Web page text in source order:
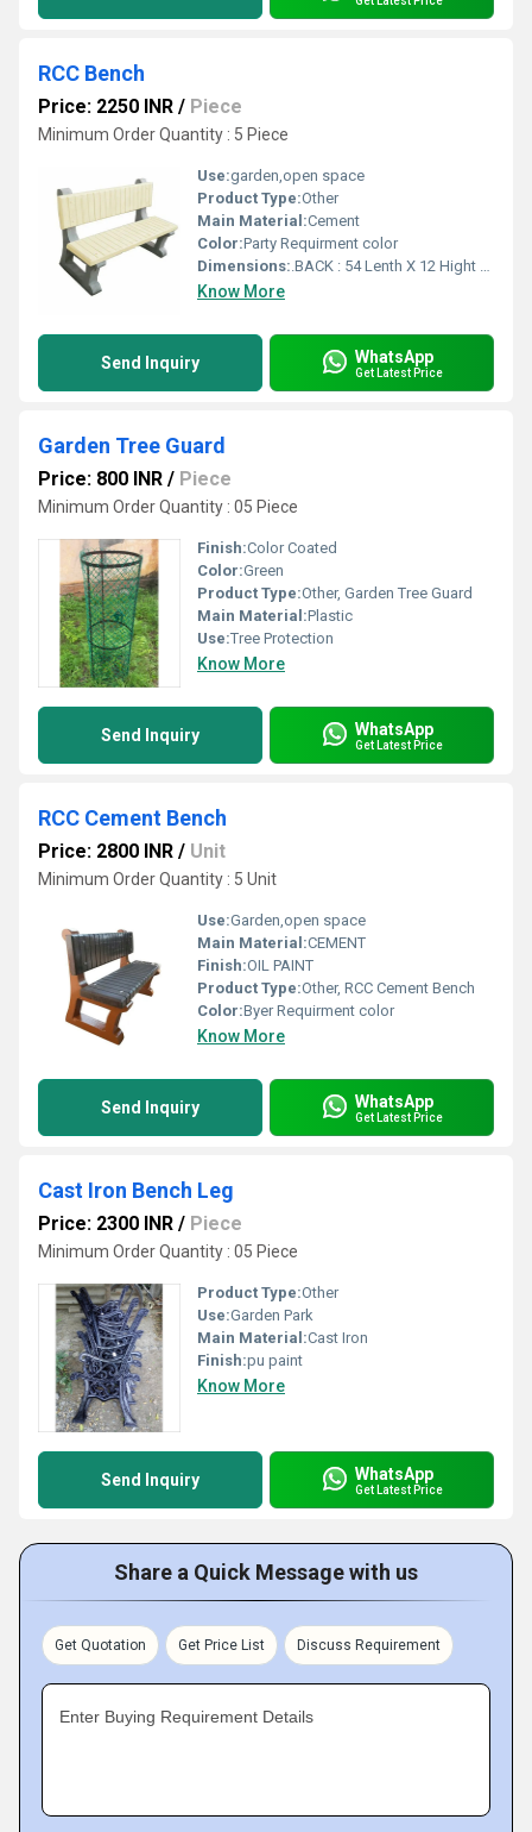
RCC Bench
Price: 2250 INR / Piece
Minimum Order Quantity : 5 Piece
Use:garden,open space
Product Type:Other
Main Material:Cement
Color:Party Requirment color
Dimensions:.BACK : 54 Lenth X 12 Hight X 2 Width (INCH ) SEAT : 54 Lenth X 12 Hight X 2 Width ( INCH ) SATND Inch (in)
Know More
Send Inquiry WhatsApp
Get Latest Price
Garden Tree Guard
Price: 800 INR / Piece
Minimum Order Quantity : 05 Piece
Finish:Color Coated
Color:Green
Product Type:Other, Garden Tree Guard
Main Material:Plastic
Use:Tree Protection
Know More
Send Inquiry WhatsApp
Get Latest Price
RCC Cement Bench
Price: 2800 INR / Unit
Minimum Order Quantity : 5 Unit
Use:Garden,open space
Main Material:CEMENT
Finish:OIL PAINT
Product Type:Other, RCC Cement Bench
Color:Byer Requirment color
Know More
Send Inquiry WhatsApp
Get Latest Price
Cast Iron Bench Leg
Price: 2300 INR / Piece
Minimum Order Quantity : 05 Piece
Product Type:Other
Use:Garden Park
Main Material:Cast Iron
Finish:pu paint
Know More
Send Inquiry WhatsApp
Get Latest Price
Share a Quick Message with us
Get Quotation Get Price List Discuss Requirement
Enter Buying Requirement Details